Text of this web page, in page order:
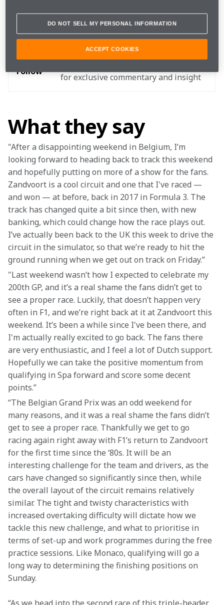
time
Follow
for exclusive commentary and insight
What they say
"After a disappointing weekend in Belgium, I’m
looking forward to heading back to track this weekend
and hopefully putting on more of a show for the fans.
Zandvoort is a cool circuit and one that I've raced —
and won — at before, back in 2017 in Formula 3. The
track has changed quite a bit since then, with new
banking, which could change how the race plays out.
I’ve actually been back to the UK this week to drive the
circuit in the simulator, so that we’re ready to hit the
ground running when we get out on track on Friday.”
"Last weekend wasn’t how I expected to celebrate my
200th GP, and it’s a real shame the fans didn’t get to
see a proper race. Luckily, that doesn’t happen very
often in F1, and we’re right back at it at Zandvoort this
weekend. It’s been a while since I've been there, and
I'm actually really excited to go back. The fans there
are very enthusiastic, and I feel a lot of Dutch support.
Hopefully we can take the positive momentum from
qualifying in Spa forward and score some decent
points.”
“The Belgian Grand Prix was an odd weekend for
many reasons, and it was a real shame the fans didn’t
get to see a proper race. Thankfully we get to go
racing again right away with F1’s return to Zandvoort
for the first time since the ‘80s. It will be an
interesting challenge for the team and drivers, as the
cars have changed so significantly since then, while
the overall layout of the circuit remains relatively
similar. The tight and twisty characteristics with
increased overtaking difficulty will dictate how we
tackle this new challenge, and what to prioritise in
terms of set-up and work programmes during the free
practice sessions. Like Monaco, qualifying will go a
long way to determining the finishing positions on
Sunday.
DO NOT SELL MY PERSONAL INFORMATION
ACCEPT COOKIES